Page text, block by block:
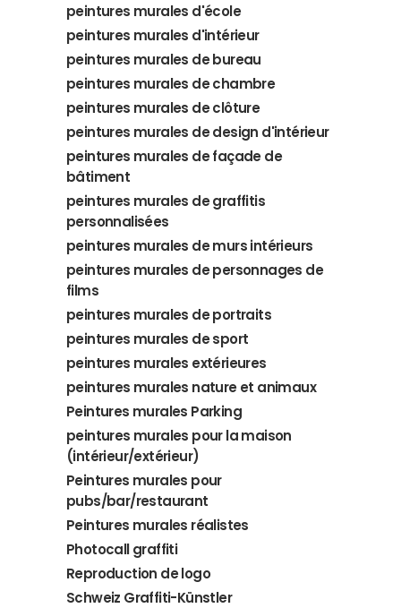
peintures murales d'école
peintures murales d'intérieur
peintures murales de bureau
peintures murales de chambre
peintures murales de clôture
peintures murales de design d'intérieur
peintures murales de façade de
bâtiment
peintures murales de graffitis
personnalisées
peintures murales de murs intérieurs
peintures murales de personnages de
films
peintures murales de portraits
peintures murales de sport
peintures murales extérieures
peintures murales nature et animaux
Peintures murales Parking
peintures murales pour la maison
(intérieur/extérieur)
Peintures murales pour
pubs/bar/restaurant
Peintures murales réalistes
Photocall graffiti
Reproduction de logo
Schweiz Graffiti-Künstler